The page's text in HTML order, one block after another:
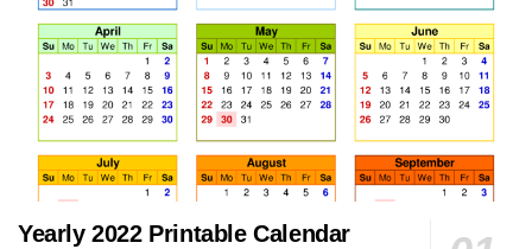
Yearly 2022 Printable Calendar